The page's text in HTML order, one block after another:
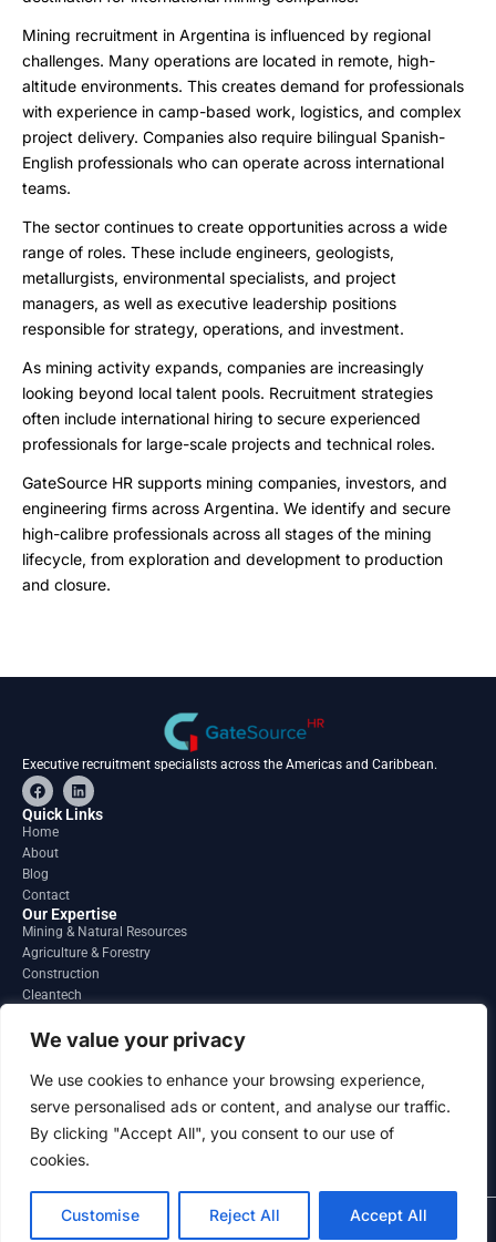
We value your privacy
We use cookies to enhance your browsing experience,
serve personalised ads or content, and analyse our traffic.
By clicking "Accept All", you consent to our use of
cookies.
Customise Reject All Accept All
Mining recruitment in Argentina is influenced by regional
challenges. Many operations are located in remote, high-
altitude environments. This creates demand for professionals
with experience in camp-based work, logistics, and complex
project delivery. Companies also require bilingual Spanish-
English professionals who can operate across international
teams.
The sector continues to create opportunities across a wide
range of roles. These include engineers, geologists,
metallurgists, environmental specialists, and project
managers, as well as executive leadership positions
responsible for strategy, operations, and investment.
As mining activity expands, companies are increasingly
looking beyond local talent pools. Recruitment strategies
often include international hiring to secure experienced
professionals for large-scale projects and technical roles.
GateSource HR supports mining companies, investors, and
engineering firms across Argentina. We identify and secure
high-calibre professionals across all stages of the mining
lifecycle, from exploration and development to production
and closure.
Executive recruitment specialists across the Americas and Caribbean.
F
a
c
e
o
o
k
L
i
n
Quick Links
Home
About
Blog
Contact
Our Expertise
Mining & Natural Resources
Agriculture & Forestry
Construction
Cleantech
Regions
South America
North America
Contact
info@gatesourcehr.com
United States
2026 GateSource HR Limited . All right reserved.